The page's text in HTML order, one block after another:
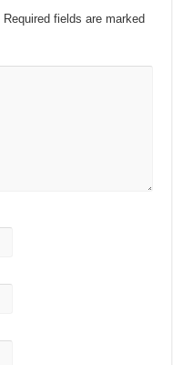
Required fields are marked